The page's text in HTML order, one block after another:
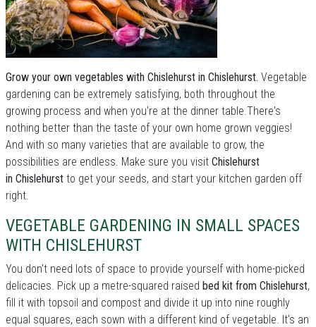
Grow your own vegetables with Chislehurst in Chislehurst. Vegetable
gardening can be extremely satisfying, both throughout the
growing process and when you're at the dinner table.There's
nothing better than the taste of your own home grown veggies!
And with so many varieties that are available to grow, the
possibilities are endless. Make sure you visit Chislehurst
in Chislehurst to get your seeds, and start your kitchen garden off
right.
VEGETABLE GARDENING IN SMALL SPACES
WITH CHISLEHURST
You don't need lots of space to provide yourself with home-picked
delicacies. Pick up a metre-squared raised bed kit from Chislehurst,
fill it with topsoil and compost and divide it up into nine roughly
equal squares, each sown with a different kind of vegetable. It's an